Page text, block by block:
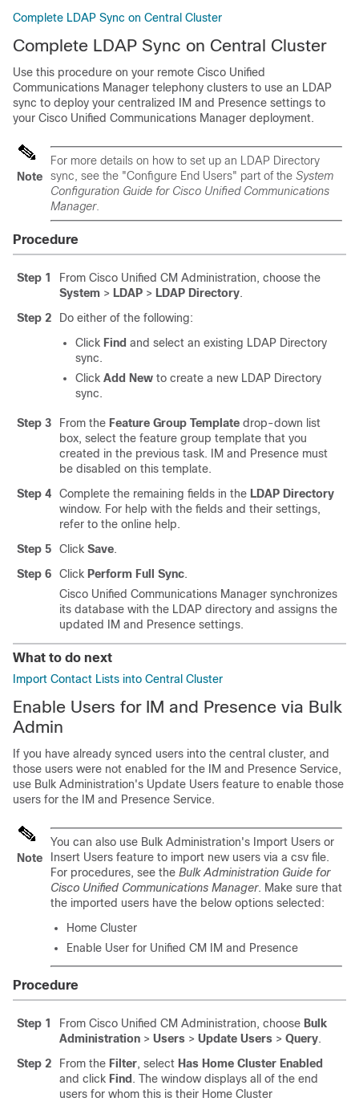
Complete LDAP Sync on Central Cluster
Complete LDAP Sync on Central Cluster
Use this procedure on your remote Cisco Unified
Communications Manager telephony clusters to use an LDAP
sync to deploy your centralized IM and Presence settings to
your Cisco Unified Communications Manager deployment.
Note
For more details on how to set up an LDAP Directory
sync, see the "Configure End Users" part of the System
Configuration Guide for Cisco Unified Communications
Manager.
Procedure
Step 1
From Cisco Unified CM Administration, choose the
System > LDAP > LDAP Directory.
Step 2
Do either of the following:
Click Find and select an existing LDAP Directory
sync.
Click Add New to create a new LDAP Directory
sync.
Step 3 From the Feature Group Template drop-down list
box, select the feature group template that you
created in the previous task. IM and Presence must
be disabled on this template.
Step 4
Complete the remaining fields in the LDAP Directory
window. For help with the fields and their settings,
refer to the online help.
Step 5
Click Save.
Step 6
Click Perform Full Sync.
Cisco Unified Communications Manager synchronizes
its database with the LDAP directory and assigns the
updated IM and Presence settings.
What to do next
Import Contact Lists into Central Cluster
Enable Users for IM and Presence via Bulk
Admin
If you have already synced users into the central cluster, and
those users were not enabled for the IM and Presence Service,
use Bulk Administration's Update Users feature to enable those
users for the IM and Presence Service.
Note
You can also use Bulk Administration's Import Users or
Insert Users feature to import new users via a csv file.
For procedures, see the Bulk Administration Guide for
Cisco Unified Communications Manager. Make sure that
the imported users have the below options selected:
Home Cluster
Enable User for Unified CM IM and Presence
Procedure
Step 1 From Cisco Unified CM Administration, choose Bulk
Administration > Users > Update Users > Query.
Step 2
From the Filter, select Has Home Cluster Enabled
and click Find . The window displays all of the end
users for whom this is their Home Cluster